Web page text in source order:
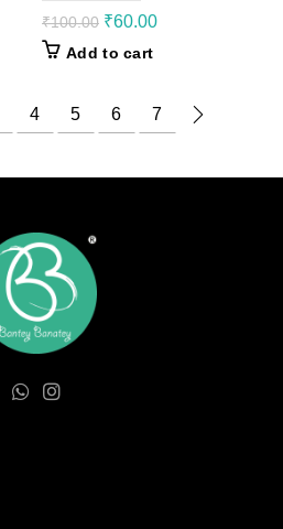
₹100.00 Original
was:
₹60.00Current
Add to cart
4 5 6 7